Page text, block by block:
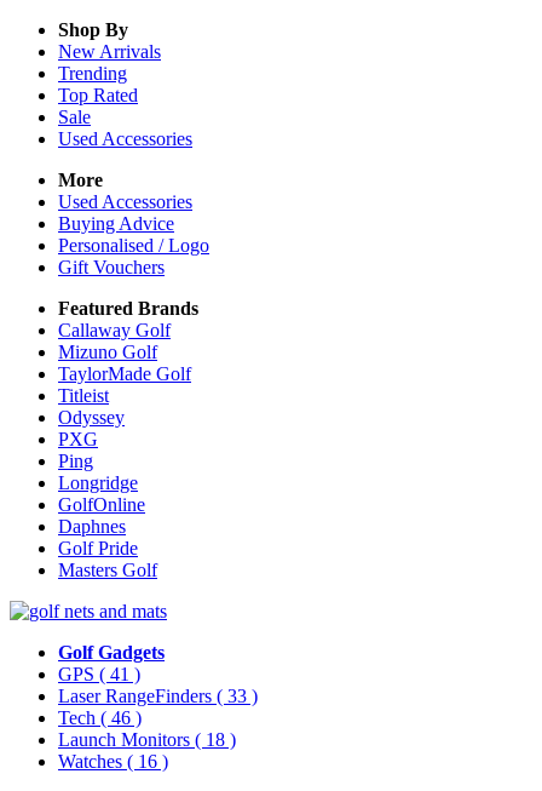
Shop By
New Arrivals
Trending
Top Rated
Sale
Used Accessories
More
Used Accessories
Buying Advice
Personalised / Logo
Gift Vouchers
Featured Brands
Callaway Golf
Mizuno Golf
TaylorMade Golf
Titleist
Odyssey
PXG
Ping
Longridge
GolfOnline
Daphnes
Golf Pride
Masters Golf
Golf Gadgets
GPS ( 41 )
Laser RangeFinders ( 33 )
Tech ( 46 )
Launch Monitors ( 18 )
Watches ( 16 )